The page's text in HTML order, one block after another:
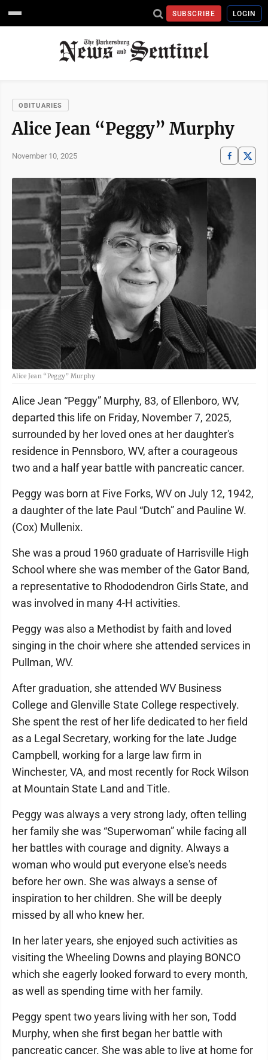
SUBSCRIBE LOGIN
OBITUARIES
Alice Jean “Peggy” Murphy
November 10, 2025
Alice Jean “Peggy” Murphy
Alice Jean “Peggy” Murphy, 83, of Ellenboro, WV,
departed this life on Friday, November 7, 2025,
surrounded by her loved ones at her daughter's
residence in Pennsboro, WV, after a courageous
two and a half year battle with pancreatic cancer.
Peggy was born at Five Forks, WV on July 12, 1942,
a daughter of the late Paul “Dutch” and Pauline W.
(Cox) Mullenix.
She was a proud 1960 graduate of Harrisville High
School where she was member of the Gator Band,
a representative to Rhododendron Girls State, and
was involved in many 4-H activities.
Peggy was also a Methodist by faith and loved
singing in the choir where she attended services in
Pullman, WV.
After graduation, she attended WV Business
College and Glenville State College respectively.
She spent the rest of her life dedicated to her field
as a Legal Secretary, working for the late Judge
Campbell, working for a large law firm in
Winchester, VA, and most recently for Rock Wilson
at Mountain State Land and Title.
Peggy was always a very strong lady, often telling
her family she was “Superwoman” while facing all
her battles with courage and dignity. Always a
woman who would put everyone else's needs
before her own. She was always a sense of
inspiration to her children. She will be deeply
missed by all who knew her.
In her later years, she enjoyed such activities as
visiting the Wheeling Downs and playing BONCO
which she eagerly looked forward to every month,
as well as spending time with her family.
Peggy spent two years living with her son, Todd
Murphy, when she first began her battle with
pancreatic cancer. She was able to live at home for